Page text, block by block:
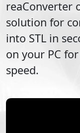
reaConverter
solution for
into STL in
on your PC
speed.